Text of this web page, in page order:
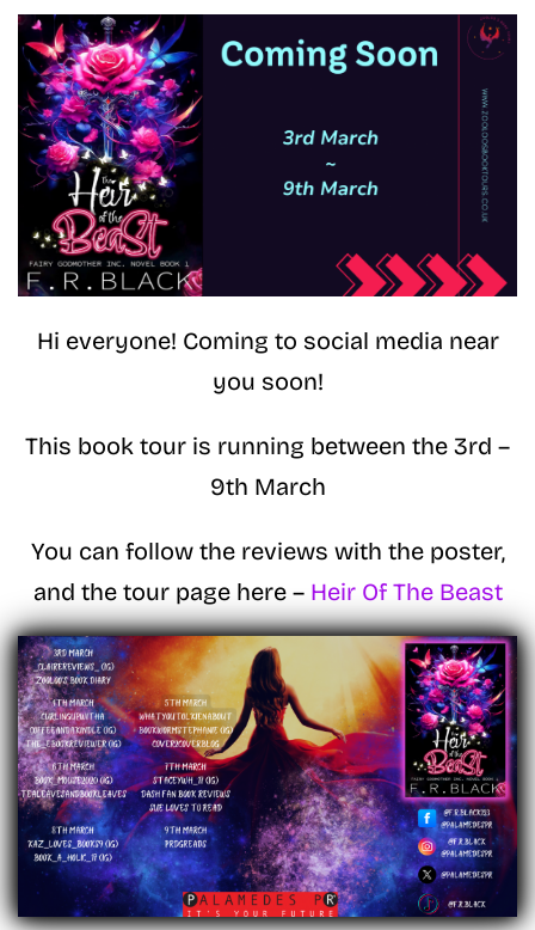
Hi everyone! Coming to social media near
you soon!
This book tour is running between the 3rd –
9th March
You can follow the reviews with the poster,
and the tour page here – Heir Of The Beast